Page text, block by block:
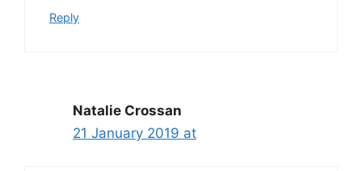
Reply
Natalie Crossan
21 January 2019 at